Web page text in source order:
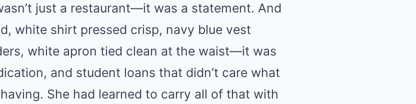
just a restaurant—it was a statement. And
white shirt pressed crisp, navy blue vest
white apron tied clean at the waist—it was
and student loans that didn’t care what
She had learned to carry all of that with